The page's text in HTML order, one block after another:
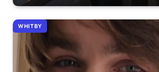
WHITBY